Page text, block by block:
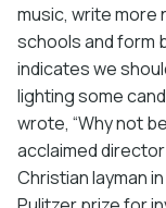
music, write
schools and form
indicates we
lighting some
wrote, “Why not
acclaimed
Christian layman